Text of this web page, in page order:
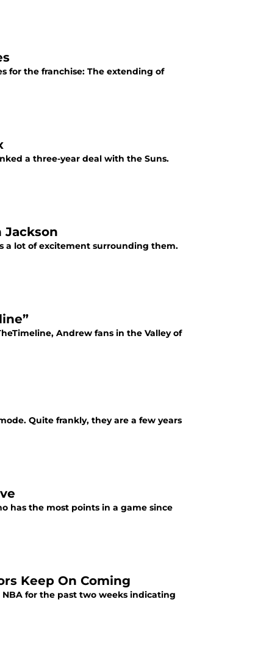
for the franchise: The extending of
a three-year deal with the Suns.
Jackson
a lot of excitement surrounding them.
Andrew fans in the Valley of
Quite frankly, they are a few years
has the most points in a game since
Keep On Coming
for the past two weeks indicating